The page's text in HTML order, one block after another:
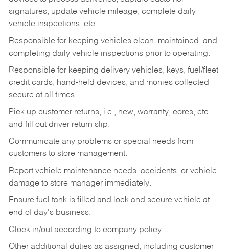
signatures, update vehicle mileage, complete daily
vehicle inspections, etc.
Responsible for keeping vehicles clean, maintained, and
completing daily vehicle inspections prior to operating.
Responsible for keeping delivery vehicles, keys, fuel/fleet
credit cards, hand-held devices, and monies collected
secure at all times.
Pick up customer returns, i.e., new, warranty, cores, etc.
and fill out driver return slip.
Communicate any problems or special needs from
customers to store management.
Report vehicle maintenance needs, accidents, or vehicle
damage to store manager immediately.
Ensure fuel tank is filled and lock and secure vehicle at
end of day's business.
Clock in/out according to company policy.
Other additional duties as assigned, including customer